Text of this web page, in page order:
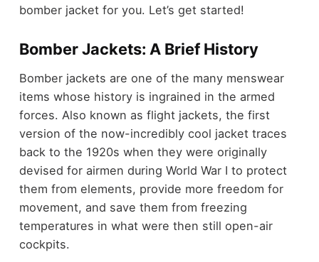
bomber jacket for you. Let’s get started!
Bomber Jackets: A Brief History
Bomber jackets are one of the many menswear
items whose history is ingrained in the armed
forces. Also known as flight jackets, the first
version of the now-incredibly cool jacket traces
back to the 1920s when they were originally
devised for airmen during World War I to protect
them from elements, provide more freedom for
movement, and save them from freezing
temperatures in what were then still open-air
cockpits.